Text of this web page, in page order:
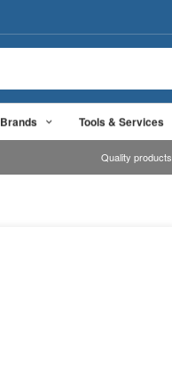
Brands Tools & Services
Quality products